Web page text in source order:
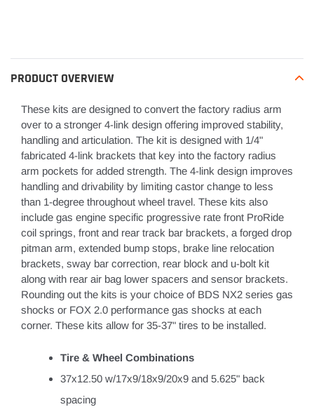
your
cart
PRODUCT OVERVIEW
These kits are designed to convert the factory radius arm
over to a stronger 4-link design offering improved stability,
handling and articulation. The kit is designed with 1/4"
fabricated 4-link brackets that key into the factory radius
arm pockets for added strength. The 4-link design improves
handling and drivability by limiting castor change to less
than 1-degree throughout wheel travel. These kits also
include gas engine specific progressive rate front ProRide
coil springs, front and rear track bar brackets, a forged drop
pitman arm, extended bump stops, brake line relocation
brackets, sway bar correction, rear block and u-bolt kit
along with rear air bag lower spacers and sensor brackets.
Rounding out the kits is your choice of BDS NX2 series gas
shocks or FOX 2.0 performance gas shocks at each
corner. These kits allow for 35-37" tires to be installed.
Tire & Wheel Combinations
37x12.50 w/17x9/18x9/20x9 and 5.625" back
spacing